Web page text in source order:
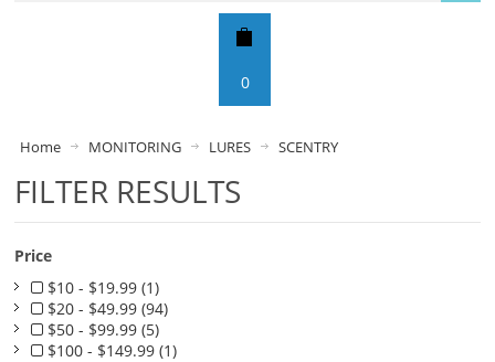
0
Home MONITORING LURES SCENTRY
FILTER RESULTS
Price
$10 - $19.99 (1)
$20 - $49.99 (94)
$50 - $99.99 (5)
$100 - $149.99 (1)